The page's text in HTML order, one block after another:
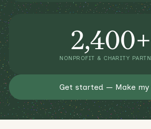
2,400+
NONPROFIT & CHARITY
Get started — Make my